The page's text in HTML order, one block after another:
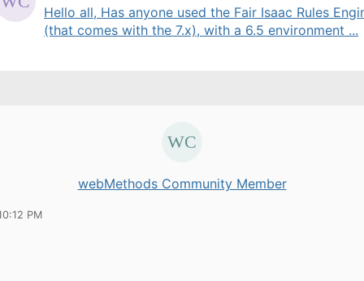
Hello all, Has anyone used the Fair Isaac Rules
(that comes with the 7.x), with a 6.5 environment ...
webMethods Community Member
PM